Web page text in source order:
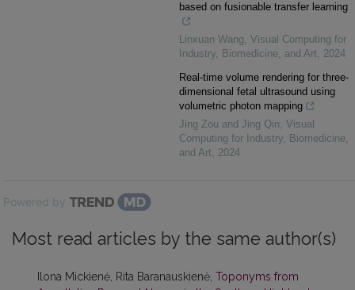
based on fusionable transfer learning
Linxuan Wang, Visual Computing for
Industry, Biomedicine, and Art, 2024
Real-time volume rendering for three-
dimensional fetal ultrasound using
volumetric photon mapping
Jing Zou and Jing Qin, Visual
Computing for Industry, Biomedicine,
and Art, 2024
Powered by
Most read articles by the same author(s)
Ilona Mickienė, Rita Baranauskienė, Toponyms from